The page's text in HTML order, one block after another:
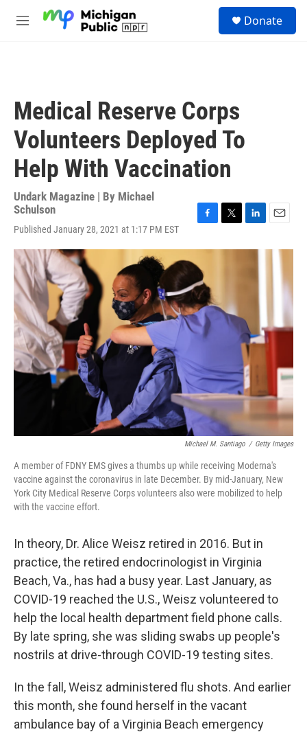
M
Donate
Medical Reserve Corps
Volunteers Deployed To
Help With Vaccination
Undark Magazine | By Michael
Schulson
Published January 28, 2021 at 1:17 PM EST
c
e
b
o
o
k
i
n
a
Michael M. Santiago / Getty Images
A member of FDNY EMS gives a thumbs up while receiving Moderna's
vaccine against the coronavirus in late December. By mid-January, New
York City Medical Reserve Corps volunteers also were mobilized to help
with the vaccine effort.
In theory, Dr. Alice Weisz retired in 2016. But in
practice, the retired endocrinologist in Virginia
Beach, Va., has had a busy year. Last January, as
COVID-19 reached the U.S., Weisz volunteered to
help the local health department field phone calls.
By late spring, she was sliding swabs up people's
nostrils at drive-through COVID-19 testing sites.
In the fall, Weisz administered flu shots. And earlier
this month, she found herself in the vacant
ambulance bay of a Virginia Beach emergency